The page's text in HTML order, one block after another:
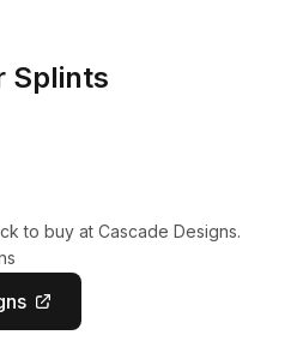
Splints
to buy at Cascade Designs.